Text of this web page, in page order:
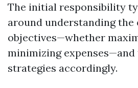
The initial responsibility
around understanding the
objectives—whether
minimizing
strategies accordingly.